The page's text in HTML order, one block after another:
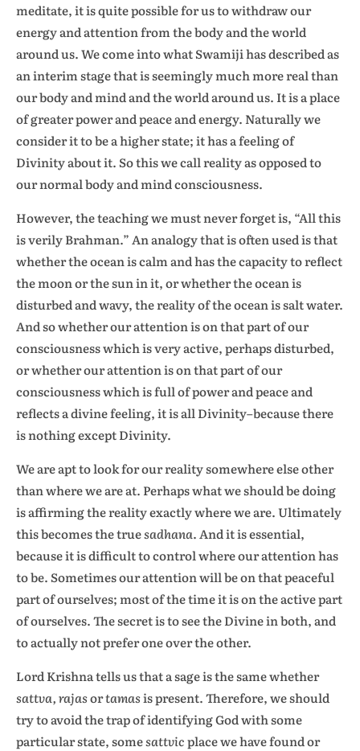
meditate, it is quite possible for us to withdraw our
energy and attention from the body and the world
around us. We come into what Swamiji has described as
an interim stage that is seemingly much more real than
our body and mind and the world around us. It is a place
of greater power and peace and energy. Naturally we
consider it to be a higher state; it has a feeling of
Divinity about it. So this we call reality as opposed to
our normal body and mind consciousness.
However, the teaching we must never forget is, “All this
is verily Brahman.” An analogy that is often used is that
whether the ocean is calm and has the capacity to reflect
the moon or the sun in it, or whether the ocean is
disturbed and wavy, the reality of the ocean is salt water.
And so whether our attention is on that part of our
consciousness which is very active, perhaps disturbed,
or whether our attention is on that part of our
consciousness which is full of power and peace and
reflects a divine feeling, it is all Divinity–because there
is nothing except Divinity.
We are apt to look for our reality somewhere else other
than where we are at. Perhaps what we should be doing
is affirming the reality exactly where we are. Ultimately
this becomes the truesadhana. And it is essential,
because it is difficult to control where our attention has
to be. Sometimes our attention will be on that peaceful
part of ourselves; most of the time it is on the active part
of ourselves. The secret is to see the Divine in both, and
to actually not prefer one over the other.
Lord Krishna tells us that a sage is the same whether
sattva, rajasortamasis present. Therefore, we should
try to avoid the trap of identifying God with some
particular state, somesattvicplace we have found or